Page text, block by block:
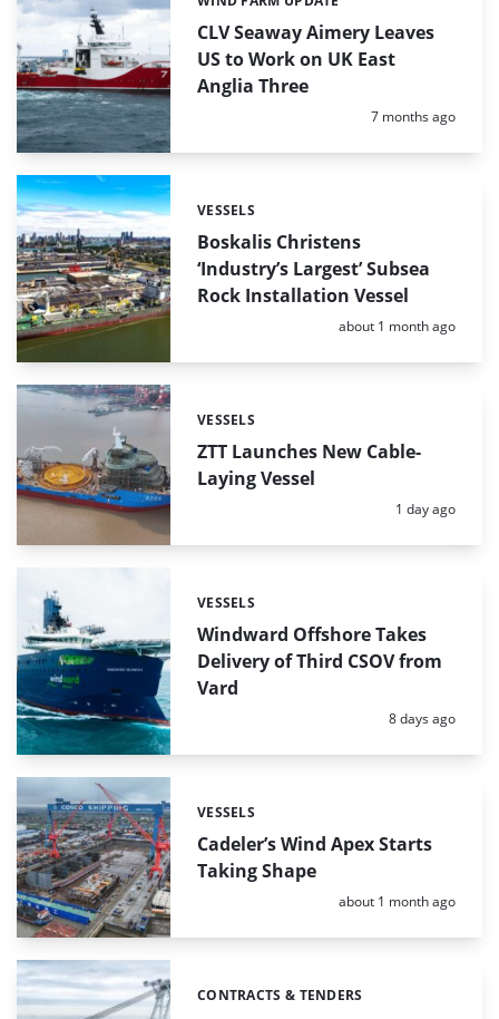
CLV Seaway Aimery Leaves
US to Work on UK East
Anglia Three
Posted:
7 months ago
Boskalis Christens
‘Industry’s Largest’ Subsea
Rock Installation Vessel
Categories:
VESSELS
Posted:
about 1 month ago
ZTT Launches New Cable-
Laying Vessel
Categories:
VESSELS
Posted:
1 day ago
Windward Offshore Takes
Delivery of Third CSOV from
Vard
Categories:
VESSELS
Posted:
8 days ago
Cadeler’s Wind Apex Starts
Taking Shape
Categories:
VESSELS
Posted:
about 1 month ago
Categories:
CONTRACTS & TENDERS